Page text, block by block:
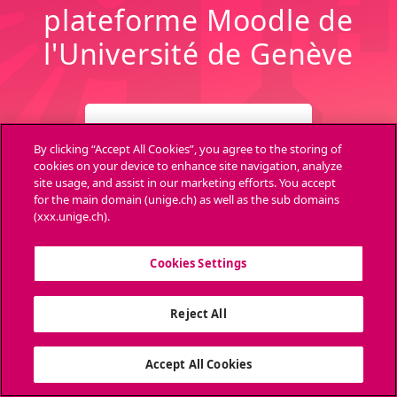
plateforme Moodle de
l'Université de Genève
CONNEXION
Archives
By clicking “Accept All Cookies”, you agree to the storing of
cookies on your device to enhance site navigation, analyze
site usage, and assist in our marketing efforts. You accept
for the main domain (unige.ch) as well as the sub domains
(xxx.unige.ch).
Cookies Settings
Reject All
Accept All Cookies